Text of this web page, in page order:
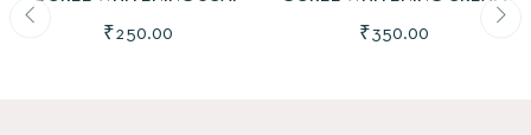
₹250.00 ₹350.00